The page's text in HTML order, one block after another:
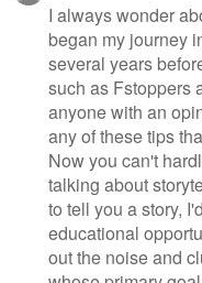
I always wonder
began my journey
several years
such as Fstoppers
anyone with an
any of these tips
Now you can't
talking about
to tell you a story,
educational
out the noise and